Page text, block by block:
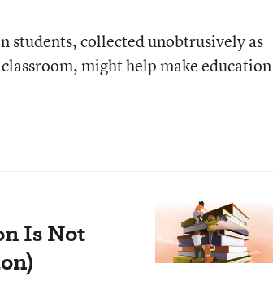
students, collected unobtrusively as
might help make education
Is Not